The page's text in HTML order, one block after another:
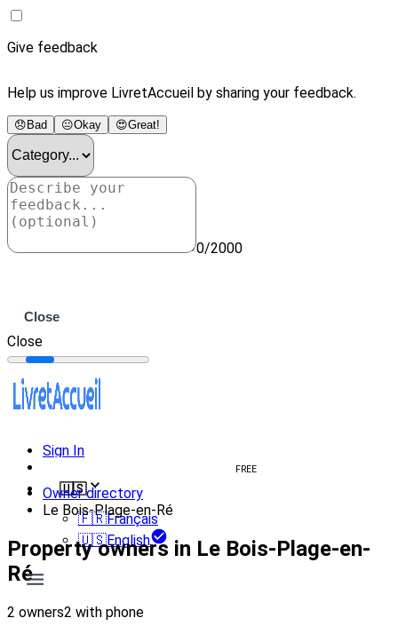
Give feedback
Help us improve LivretAccueil by sharing your feedback.
😞 Bad 😐Okay 😍Great!
0/2000
Close
Close
Sign In
FREE
🇺🇸
🇫🇷Français
🇺🇸English
Owner directory
Le Bois-Plage-en-Ré
Property owners in Le Bois-Plage-en-
Ré
2 owners2 with phone